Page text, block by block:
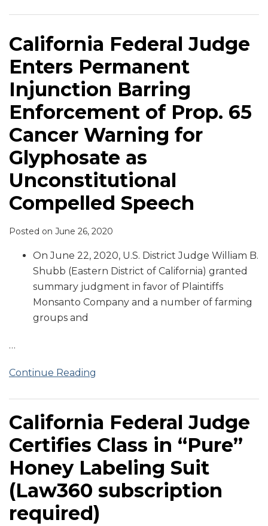
California Federal Judge
Enters Permanent
Injunction Barring
Enforcement of Prop. 65
Cancer Warning for
Glyphosate as
Unconstitutional
Compelled Speech
Posted on June 26, 2020
On June 22, 2020, U.S. District Judge William B.
Shubb (Eastern District of California) granted
summary judgment in favor of Plaintiffs
Monsanto Company and a number of farming
groups and
…
Continue Reading
Injunction
Enforcement
Prop.
Cancer
Warning
for
Glyphosate
Unconstitutional
Compelled
California Federal Judge
Certifies Class in “Pure”
Honey Labeling Suit
(Law360 subscription
required)
Honey
Labeling
Suit
(Law360
subscription
required)
Labels
Proposition
Cancer
Warning
Verdict
Glyphosate
Case
Considers
Reducing
Punitive
Damages
65
Glyphosate
Warning
Case